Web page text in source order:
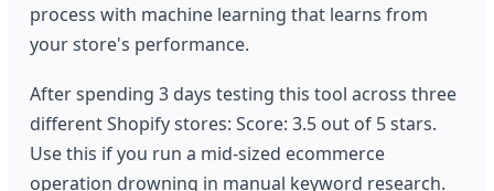
process with machine learning that learns from
your store's performance.
After spending 3 days testing this tool across three
different Shopify stores: Score: 3.5 out of 5 stars.
Use this if you run a mid-sized ecommerce
operation drowning in manual keyword research.